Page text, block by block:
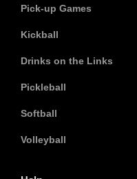
Pick-up Games
Kickball
Drinks on the Links
Pickleball
Softball
Volleyball